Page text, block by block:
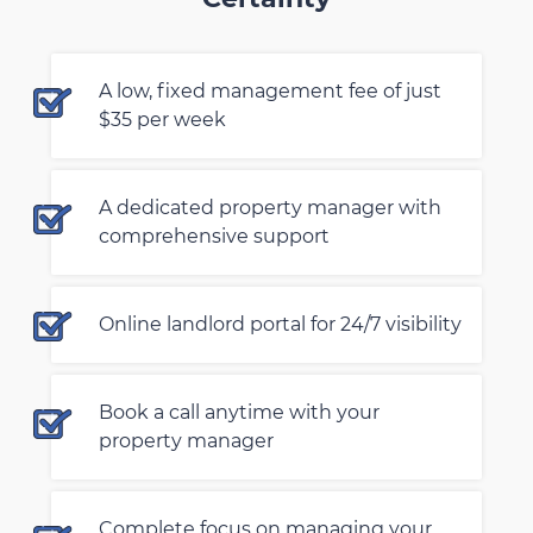
A low, fixed management fee of just
$35 per week
A dedicated property manager with
comprehensive support
Online landlord portal for 24/7 visibility
Book a call anytime with your
property manager
Complete focus on managing your